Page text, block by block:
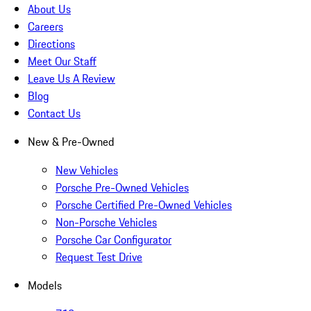
About Us
Careers
Directions
Meet Our Staff
Leave Us A Review
Blog
Contact Us
New & Pre-Owned
New Vehicles
Porsche Pre-Owned Vehicles
Porsche Certified Pre-Owned Vehicles
Non-Porsche Vehicles
Porsche Car Configurator
Request Test Drive
Models